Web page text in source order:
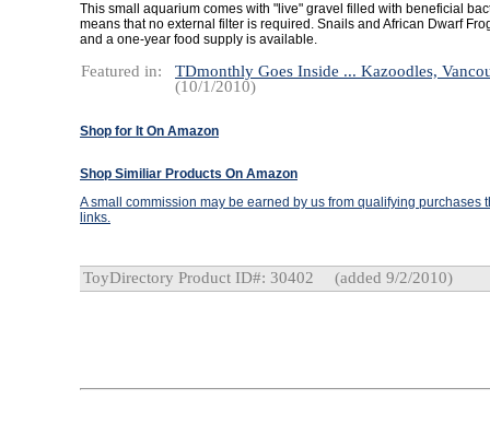
This small aquarium comes with "live" gravel filled with beneficial
means that no external filter is required. Snails and African Dwarf
and a one-year food supply is available.
Featured in:
TDmonthly Goes Inside ... Kazoodles,
(10/1/2010)
Shop for It On Amazon
Shop Similiar Products On Amazon
A small commission may be earned by us from qualifying purchases
links.
ToyDirectory Product ID#: 30402 (added 9/2/2010)